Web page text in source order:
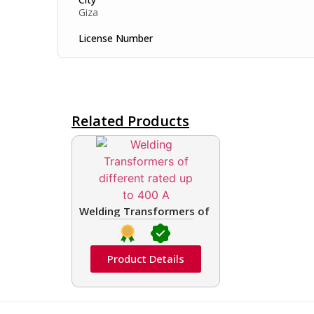
Giza
License Number
Related Products
Welding Transformers of different rated up to
Product Details